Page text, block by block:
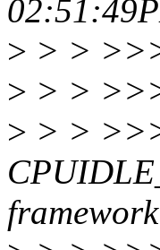
> > >
> > >
> > >